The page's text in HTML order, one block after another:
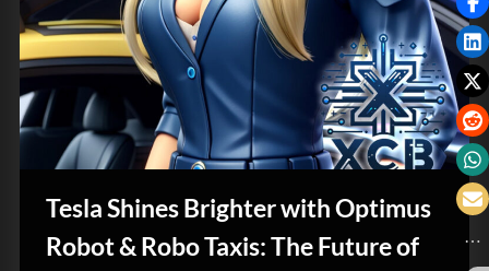
Tesla Shines Brighter with Optimus
Robot & Robo Taxis: The Future of